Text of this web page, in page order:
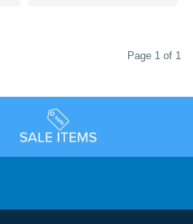
Page 1 of 1